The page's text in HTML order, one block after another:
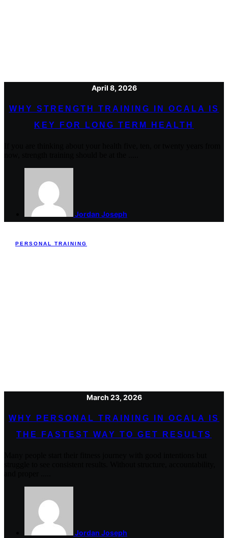
April 8, 2026
WHY STRENGTH TRAINING IN OCALA IS
KEY FOR LONG TERM HEALTH
Jordan Joseph
PERSONAL TRAINING
March 23, 2026
WHY PERSONAL TRAINING IN OCALA IS
THE FASTEST WAY TO GET RESULTS
Jordan Joseph